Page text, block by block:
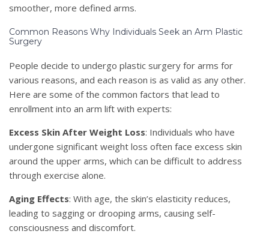
smoother, more defined arms.
Common Reasons Why Individuals Seek an Arm Plastic
Surgery
People decide to undergo plastic surgery for arms for
various reasons, and each reason is as valid as any other.
Here are some of the common factors that lead to
enrollment into an arm lift with experts:
Excess Skin After Weight Loss: Individuals who have
undergone significant weight loss often face excess skin
around the upper arms, which can be difficult to address
through exercise alone.
Aging Effects: With age, the skin’s elasticity reduces,
leading to sagging or drooping arms, causing self-
consciousness and discomfort.